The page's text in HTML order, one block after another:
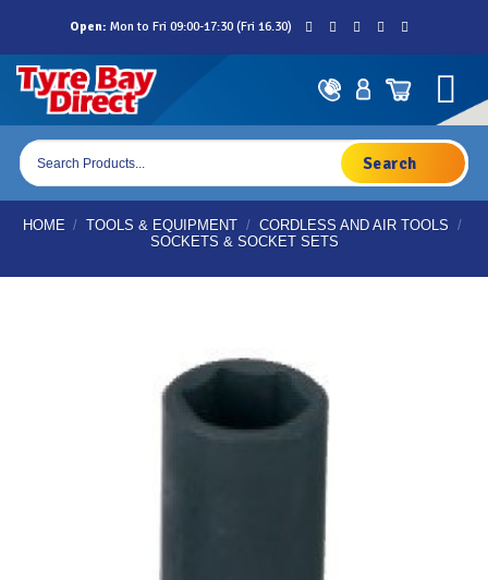
content
Open: Mon to Fri 09:00-17:30 (Fri 16.30)
Products
search
HOME / TOOLS & EQUIPMENT / CORDLESS AND AIR TOOLS /
SOCKETS & SOCKET SETS